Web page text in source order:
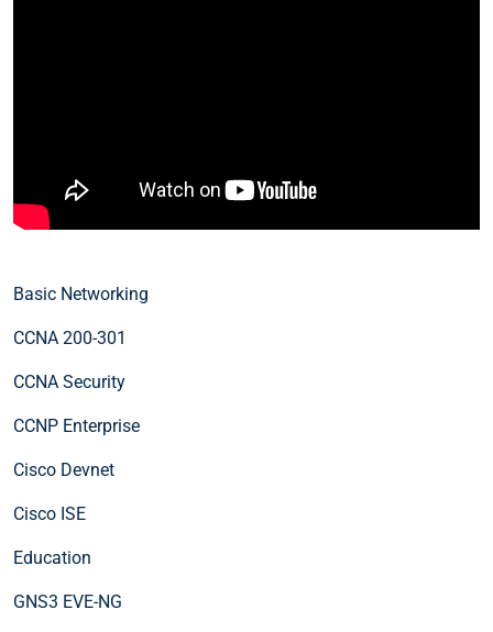
Basic Networking
CCNA 200-301
CCNA Security
CCNP Enterprise
Cisco Devnet
Cisco ISE
Education
GNS3 EVE-NG